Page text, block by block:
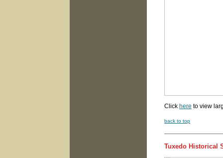
Click here to view
back to top
Tuxedo Historical